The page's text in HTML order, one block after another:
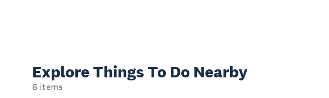
Explore Things To Do Nearby
6 items